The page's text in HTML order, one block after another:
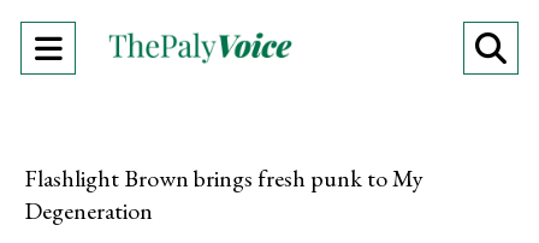
Open
Flashlight Brown brings fresh punk to My
Degeneration